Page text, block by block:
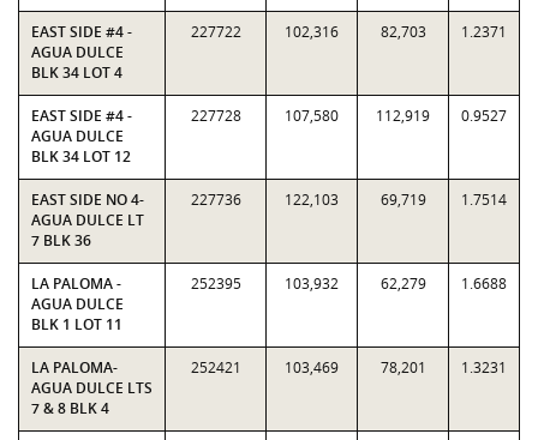
EAST SIDE #4 -
AGUA DULCE
BLK 34 LOT 4
227722 102,316 82,703 1.2371
EAST SIDE #4 -
AGUA DULCE
BLK 34 LOT 12
227728 107,580 112,919 0.9527
EAST SIDE NO 4-
AGUA DULCE LT
7 BLK 36
227736 122,103 69,719 1.7514
LA PALOMA -
AGUA DULCE
BLK 1 LOT 11
252395 103,932 62,279 1.6688
LA PALOMA-
AGUA DULCE LTS
7 & 8 BLK 4
252421 103,469 78,201 1.3231